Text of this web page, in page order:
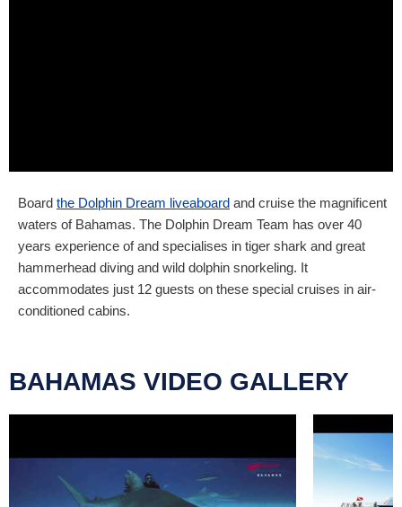
Board the Dolphin Dream liveaboard and cruise the magnificent
waters of Bahamas. The Dolphin Dream Team has over 40
years experience of and specialises in tiger shark and great
hammerhead diving and wild dolphin snorkeling. It
accommodates just 12 guests on these special cruises in air-
conditioned cabins.
BAHAMAS VIDEO GALLERY